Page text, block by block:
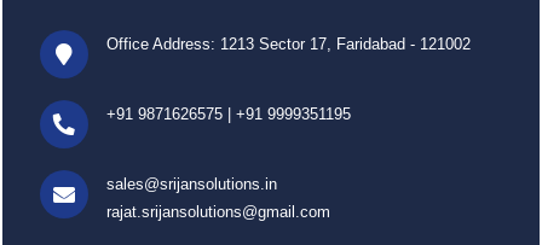
Office Address: 1213 Sector 17, Faridabad - 121002
+91 9871626575 +91 9999351195
sales@srijansolutions.in
rajat.srijansolutions@gmail.com